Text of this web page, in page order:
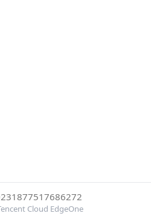
Cloud EdgeOne